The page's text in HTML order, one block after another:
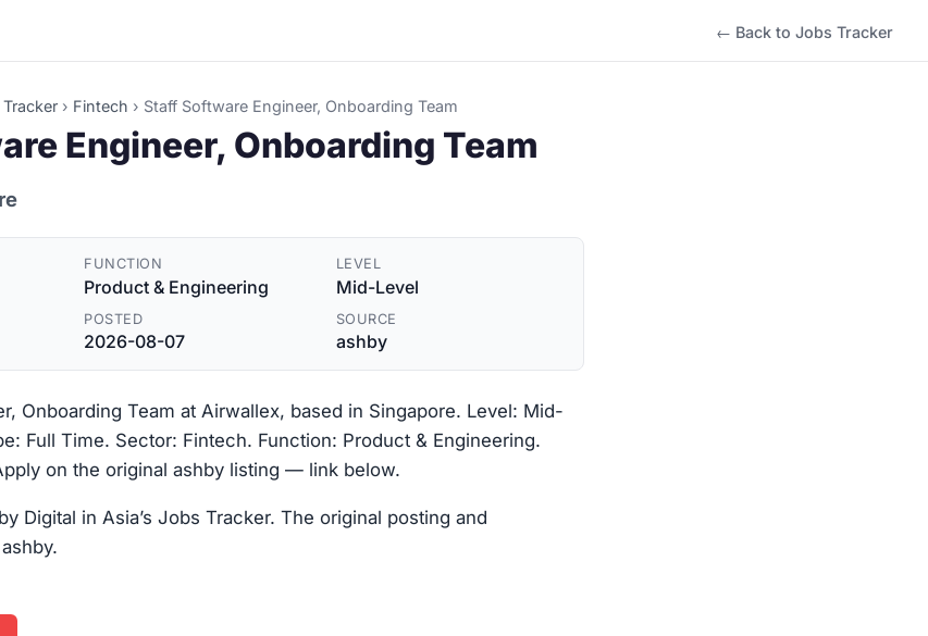
← Back to Jobs Tracker
› Fintech › Staff Software Engineer, Onboarding Team
Engineer, Onboarding Team
FUNCTION
Product & Engineering
LEVEL
Mid-Level
POSTED
2026-08-07
SOURCE
ashby
Onboarding Team at Airwallex, based in Singapore. Level: Mid-
Full Time. Sector: Fintech. Function: Product & Engineering.
on the original ashby listing — link below.
Digital in Asia’s Jobs Tracker. The original posting and